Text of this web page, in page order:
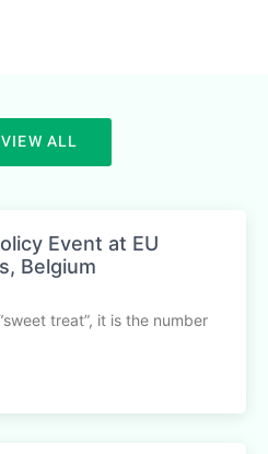
VIEW ALL
Event at EU
Belgium
treat”, it is the number